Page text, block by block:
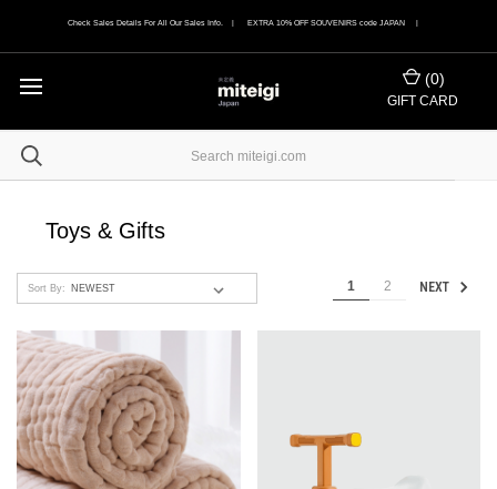
Check Sales Details For All Our Sales Info. | EXTRA 10% OFF SOUVENIRS code JAPAN |
(0)
GIFT CARD
Toys & Gifts
Sort By: 1 2 NEXT